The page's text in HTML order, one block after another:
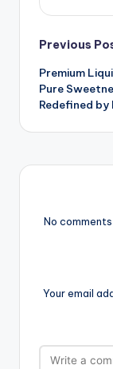
Post
Previous
Premium
Pure
Redefined by
No
Your email